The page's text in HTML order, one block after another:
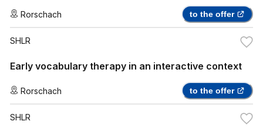
Rorschach to the offer
SHLR
Early vocabulary therapy in an interactive context
Rorschach to the offer
SHLR